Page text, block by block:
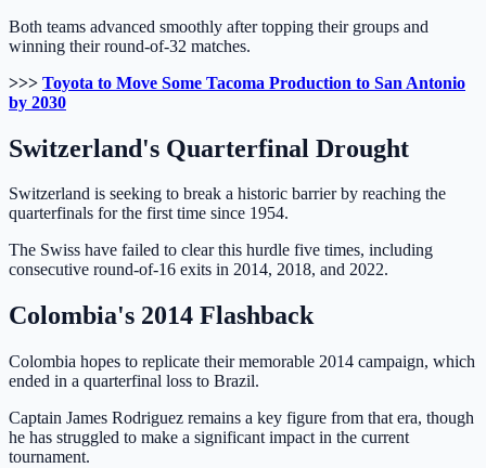
Both teams advanced smoothly after topping their groups and
winning their round-of-32 matches.
>>> Toyota to Move Some Tacoma Production to San Antonio
by 2030
Switzerland's Quarterfinal Drought
Switzerland is seeking to break a historic barrier by reaching the
quarterfinals for the first time since 1954.
The Swiss have failed to clear this hurdle five times, including
consecutive round-of-16 exits in 2014, 2018, and 2022.
Colombia's 2014 Flashback
Colombia hopes to replicate their memorable 2014 campaign, which
ended in a quarterfinal loss to Brazil.
Captain James Rodriguez remains a key figure from that era, though
he has struggled to make a significant impact in the current
tournament.